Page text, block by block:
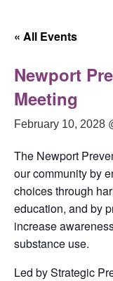
content
« All Events
Newport
Meeting
February 10, 2028
The Newport
our community by
choices through
education, and by
increase
substance use.
Led by Strategic